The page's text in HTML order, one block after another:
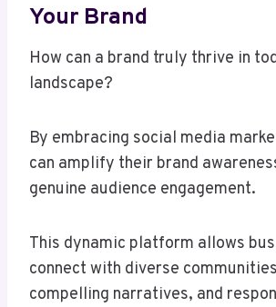
Your Brand
How can a brand truly thrive in
landscape?
By embracing social media
can amplify their brand
genuine audience engagement.
This dynamic platform allows
connect with diverse
compelling narratives, and